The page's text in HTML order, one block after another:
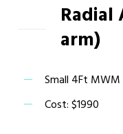
Radial
arm)
Small 4Ft MWM
Cost: $1990